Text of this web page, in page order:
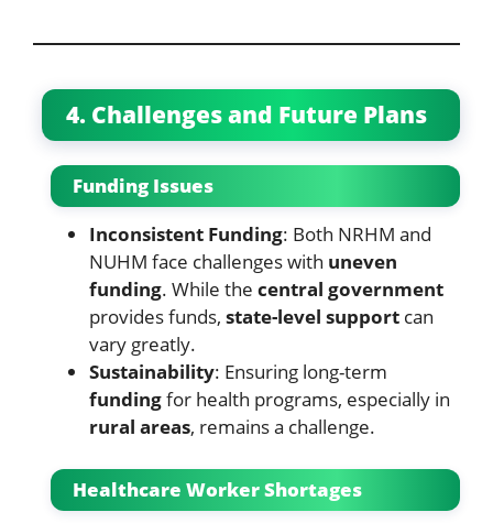
4. Challenges and Future Plans
Funding Issues
Inconsistent Funding: Both NRHM and
NUHM face challenges with uneven
funding. While the central government
provides funds, state-level support can
vary greatly.
Sustainability: Ensuring long-term
fundingfor health programs, especially in
rural areas, remains a challenge.
Healthcare Worker Shortages